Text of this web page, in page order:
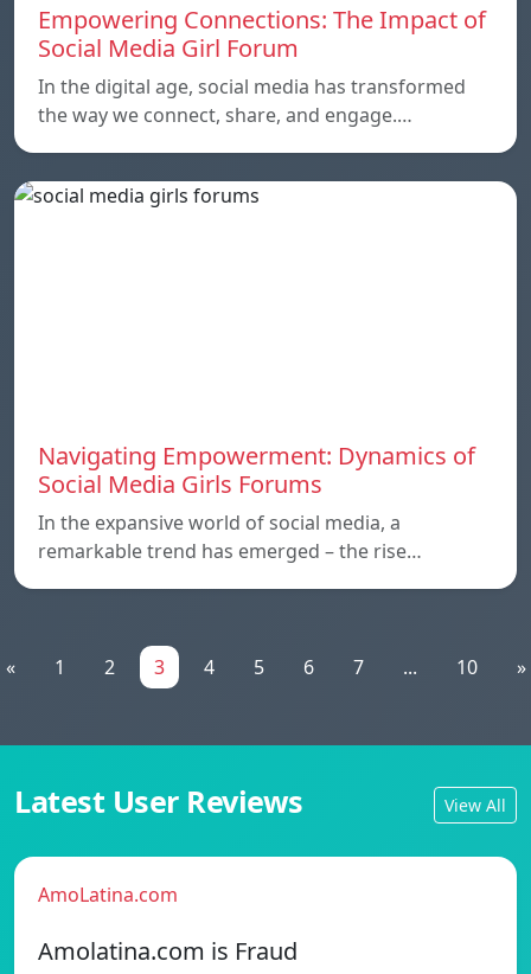
Empowering Connections: The Impact of
Social Media Girl Forum
In the digital age, social media has transformed
the way we connect, share, and engage.…
Navigating Empowerment: Dynamics of
Social Media Girls Forums
In the expansive world of social media, a
remarkable trend has emerged – the rise…
« 1 2 3 4 5 6 7 ... 10 »
Latest User Reviews View All
AmoLatina.com
Amolatina.com is Fraud